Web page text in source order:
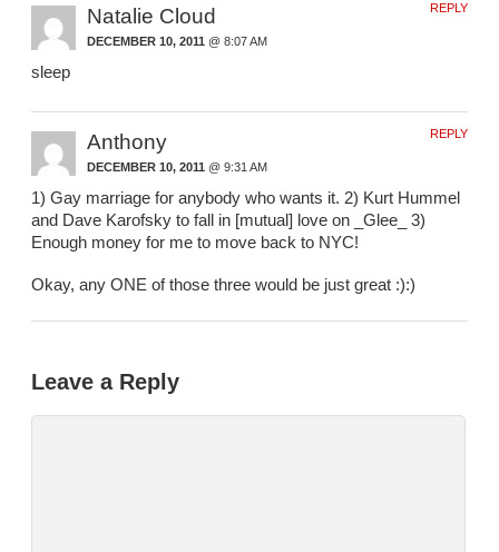
Natalie Cloud
DECEMBER 10, 2011 @ 8:07 AM
sleep
REPLY
Anthony
DECEMBER 10, 2011 @ 9:31 AM
1) Gay marriage for anybody who wants it. 2) Kurt Hummel
and Dave Karofsky to fall in [mutual] love on _Glee_ 3)
Enough money for me to move back to NYC!
Okay, any ONE of those three would be just great :):)
REPLY
Leave a Reply